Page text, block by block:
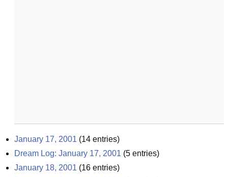
January 17, 2001 (14 entries)
Dream Log: January 17, 2001 (5 entries)
January 18, 2001 (16 entries)